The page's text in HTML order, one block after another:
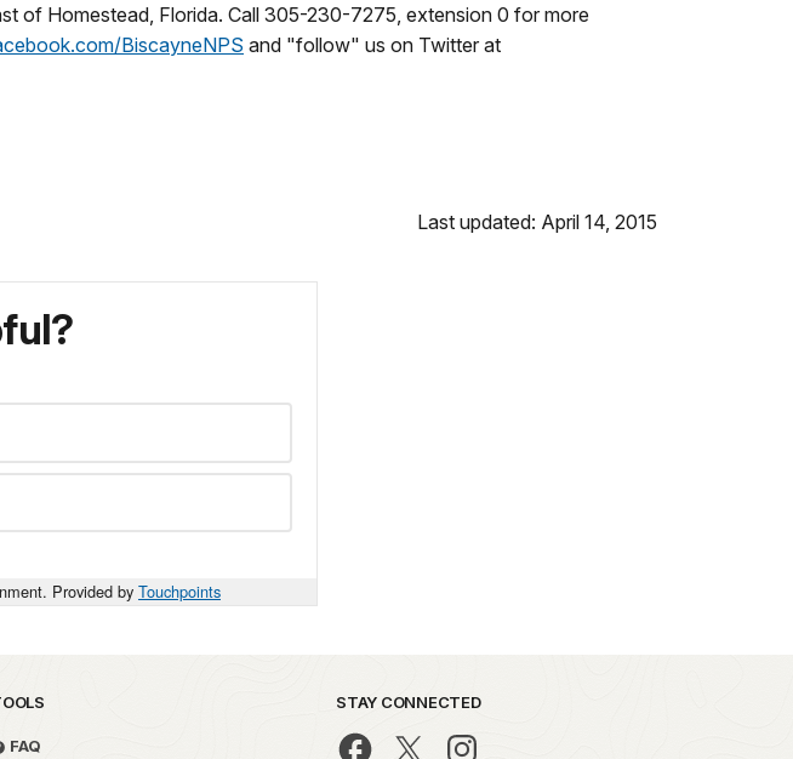
of Homestead, Florida. Call 305-230-7275, extension 0 for more
BiscayneNPS and "follow" us on Twitter at
Last updated: April 14, 2015
Provided by Touchpoints
FAQ
STAY CONNECTED